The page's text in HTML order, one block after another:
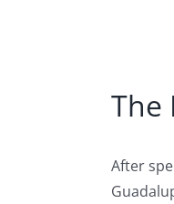
The
After